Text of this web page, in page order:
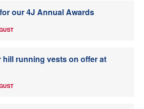
our 4J Annual Awards
running vests on offer at